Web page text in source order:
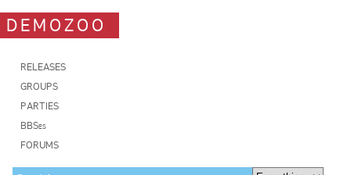
DEMOZOO
RELEASES
GROUPS
PARTIES
BBSes
FORUMS